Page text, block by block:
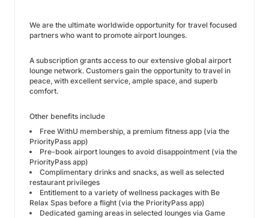
We are the ultimate worldwide opportunity for travel focused
partners who want to promote airport lounges.
A subscription grants access to our extensive global airport
lounge network. Customers gain the opportunity to travel in
peace, with excellent service, ample space, and superb
comfort.
Other benefits include
Free WithU membership, a premium fitness app (via the
PriorityPass app)
Pre-book airport lounges to avoid disappointment (via the
PriorityPass app)
Complimentary drinks and snacks, as well as selected
restaurant privileges
Entitlement to a variety of wellness packages with Be
Relax Spas before a flight (via the PriorityPass app)
Dedicated gaming areas in selected lounges via Game